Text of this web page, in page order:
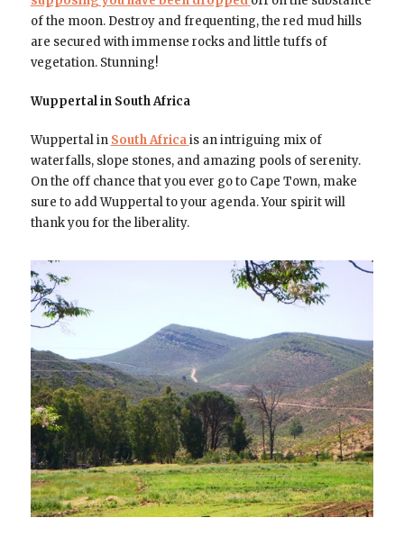
of the moon. Destroy and frequenting, the red mud hills
are secured with immense rocks and little tuffs of
vegetation. Stunning!
Wuppertal in South Africa
Wuppertal in South Africa is an intriguing mix of
waterfalls, slope stones, and amazing pools of serenity.
On the off chance that you ever go to Cape Town, make
sure to add Wuppertal to your agenda. Your spirit will
thank you for the liberality.